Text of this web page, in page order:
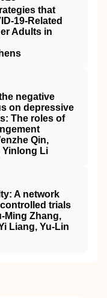
that
19-Related
Adults in
negative
on depressive
The roles of
Qin,
Yinlong Li
A network
trials
Zhang,
Liang, Yu‐Lin